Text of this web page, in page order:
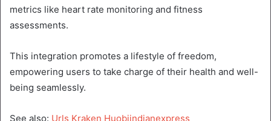
metrics like heart rate monitoring and fitness
assessments.
This integration promotes a lifestyle of freedom,
empowering users to take charge of their health and well-
being seamlessly.
See also: Urls Kraken Huobiindianexpress